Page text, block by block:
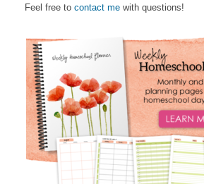
Feel free to contact me with questions!